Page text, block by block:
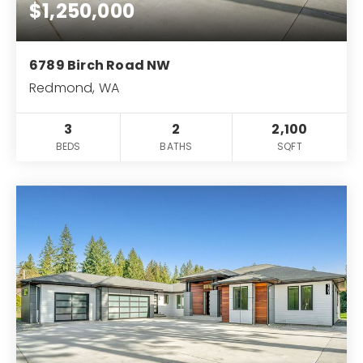
$1,250,000
6789 Birch Road NW
Redmond, WA
3
BEDS
2
BATHS
2,100
SQFT